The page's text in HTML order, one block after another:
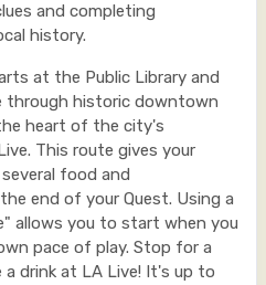
and completing
history.
at the Public Library and
through historic downtown
heart of the city's
This route gives your
food and
end of your Quest. Using a
allows you to start when you
pace of play. Stop for a
drink at LA Live! It's up to